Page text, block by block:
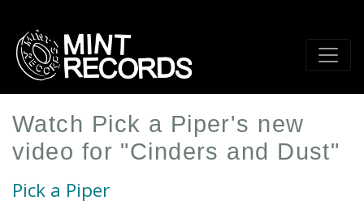
main
content
Watch Pick a Piper's new
video for "Cinders and Dust"
Pick a Piper